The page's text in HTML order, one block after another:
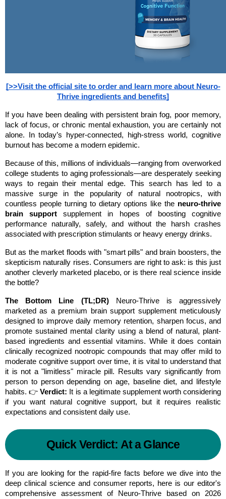
[>>Visit the official site to order and learn more about Neuro-
Thrive ingredients and benefits]
If you have been dealing with persistent brain fog, poor memory,
lack of focus, or chronic mental exhaustion, you are certainly not
alone. In today’s hyper-connected, high-stress world, cognitive
burnout has become a modern epidemic.
Because of this, millions of individuals—ranging from overworked
college students to aging professionals—are desperately seeking
ways to regain their mental edge. This search has led to a
massive surge in the popularity of natural nootropics, with
countless people turning to dietary options like the neuro-thrive
brain support supplement in hopes of boosting cognitive
performance naturally, safely, and without the harsh crashes
associated with prescription stimulants or heavy energy drinks.
But as the market floods with "smart pills" and brain boosters, the
skepticism naturally rises. Consumers are right to ask: is this just
another cleverly marketed placebo, or is there real science inside
the bottle?
The Bottom Line (TL;DR) Neuro-Thrive is aggressively
marketed as a premium brain support supplement meticulously
designed to improve daily memory retention, sharpen focus, and
promote sustained mental clarity using a blend of natural, plant-
based ingredients and essential vitamins. While it does contain
clinically recognized nootropic compounds that may offer mild to
moderate cognitive support over time, it is vital to understand that
it is not a "limitless" miracle pill. Results vary significantly from
person to person depending on age, baseline diet, and lifestyle
habits. 👉 Verdict: It is a legitimate supplement worth considering
if you want natural cognitive support, but it requires realistic
expectations and consistent daily use.
Quick Verdict: At a Glance
If you are looking for the rapid-fire facts before we dive into the
deep clinical science and consumer reports, here is our editor's
comprehensive assessment of Neuro-Thrive based on 2026